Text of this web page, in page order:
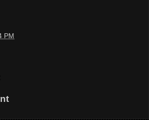
PM